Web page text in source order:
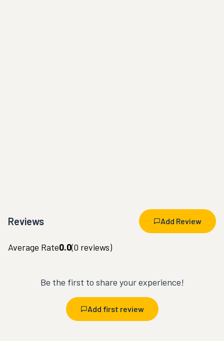
Reviews Add Review
Average Rate0.0(0 reviews)
Be the first to share your experience!
Add first review